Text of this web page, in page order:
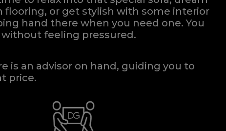
Clare Single Headboard Strutted
Quick Enquiry
flooring, or get stylish with some interior
hand there when you need one.You
without feeling pressured.
is an advisor on hand, guiding you to
price.